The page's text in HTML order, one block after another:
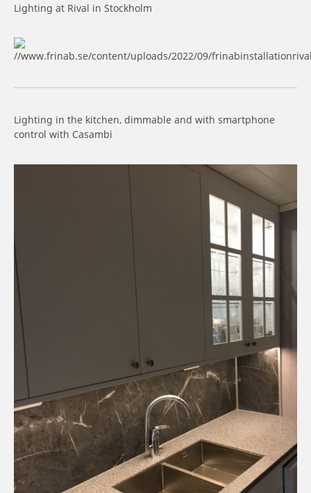
Lighting at Rival in Stockholm
Lighting in the kitchen, dimmable and with smartphone
control with Casambi